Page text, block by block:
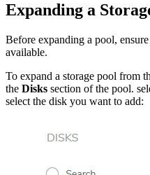
Expanding a
Before expanding a pool,
available.
To expand a storage pool from
the Disks section of the pool.
select the disk you want to add: